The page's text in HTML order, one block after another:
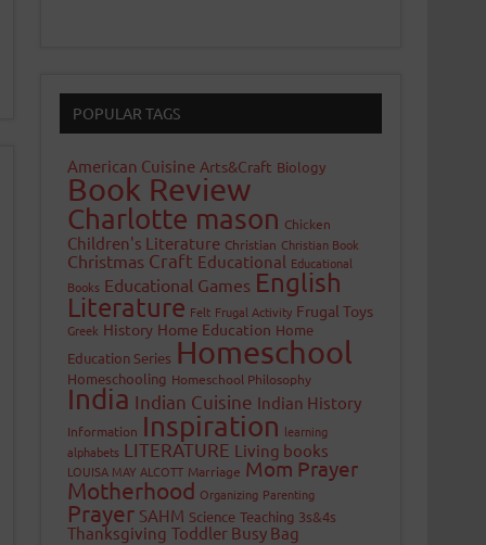
POPULAR TAGS
American Cuisine Arts&Craft Biology
Book Review
Charlotte mason Chicken
Children's Literature Christian Christian Book
Christmas Craft Educational Educational
Books Educational Games English
Literature Felt Frugal Activity Frugal Toys
Greek History Home Education Home
Education Series Homeschool
Homeschooling Homeschool Philosophy
India Indian Cuisine Indian History
Information Inspiration learning
alphabets LITERATURE Living books
LOUISA MAY ALCOTT Marriage Mom Prayer
Motherhood Organizing Parenting
Prayer SAHM Science Teaching 3s&4s
Thanksgiving Toddler Busy Bag